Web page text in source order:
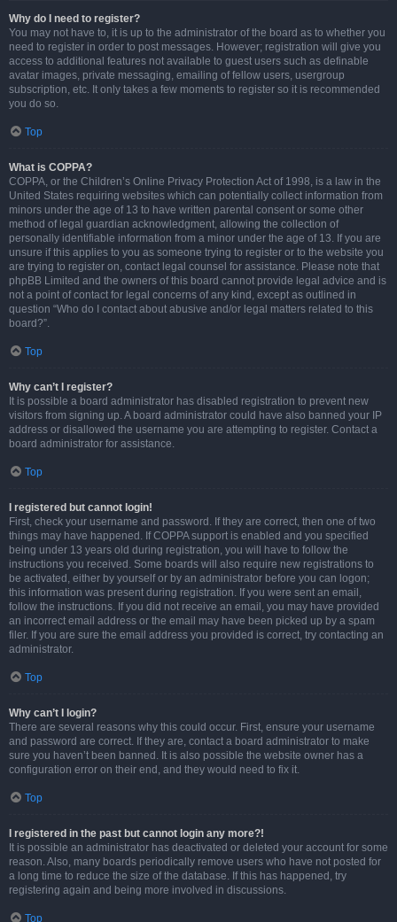
Why do I need to register?
You may not have to, it is up to the administrator of the board as to whether you
need to register in order to post messages. However; registration will give you
access to additional features not available to guest users such as definable
avatar images, private messaging, emailing of fellow users, usergroup
subscription, etc. It only takes a few moments to register so it is recommended
you do so.
Top
What is COPPA?
COPPA, or the Children’s Online Privacy Protection Act of 1998, is a law in the
United States requiring websites which can potentially collect information from
minors under the age of 13 to have written parental consent or some other
method of legal guardian acknowledgment, allowing the collection of
personally identifiable information from a minor under the age of 13. If you are
unsure if this applies to you as someone trying to register or to the website you
are trying to register on, contact legal counsel for assistance. Please note that
phpBB Limited and the owners of this board cannot provide legal advice and is
not a point of contact for legal concerns of any kind, except as outlined in
question “Who do I contact about abusive and/or legal matters related to this
board?”.
Top
Why can’t I register?
It is possible a board administrator has disabled registration to prevent new
visitors from signing up. A board administrator could have also banned your IP
address or disallowed the username you are attempting to register. Contact a
board administrator for assistance.
Top
I registered but cannot login!
First, check your username and password. If they are correct, then one of two
things may have happened. If COPPA support is enabled and you specified
being under 13 years old during registration, you will have to follow the
instructions you received. Some boards will also require new registrations to
be activated, either by yourself or by an administrator before you can logon;
this information was present during registration. If you were sent an email,
follow the instructions. If you did not receive an email, you may have provided
an incorrect email address or the email may have been picked up by a spam
filer. If you are sure the email address you provided is correct, try contacting an
administrator.
Top
Why can’t I login?
There are several reasons why this could occur. First, ensure your username
and password are correct. If they are, contact a board administrator to make
sure you haven’t been banned. It is also possible the website owner has a
configuration error on their end, and they would need to fix it.
Top
I registered in the past but cannot login any more?!
It is possible an administrator has deactivated or deleted your account for some
reason. Also, many boards periodically remove users who have not posted for
a long time to reduce the size of the database. If this has happened, try
registering again and being more involved in discussions.
Top